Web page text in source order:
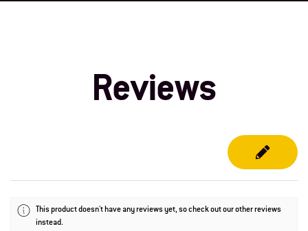
Reviews
This product doesn't have any reviews yet, so check out our other reviews
instead.